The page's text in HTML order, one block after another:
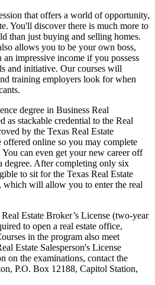
that offers a world of opportunity,
You'll discover there is much more to
than just buying and selling homes.
allows you to be your own boss,
impressive income if you possess
and initiative. Our courses will
training employers look for when
degree in Business Real
as stackable credential to the Real
by the Texas Real Estate
online so you may complete
can even get your new career off
degree. After completing only six
to sit for the Texas Real Estate
which will allow you to enter the real
Estate Broker’s License (two-year
to open a real estate office,
in the program also meet
Estate Salesperson's License
on the examinations, contact the
P.O. Box 12188, Capitol Station,